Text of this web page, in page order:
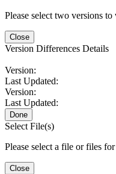
Please select two versions
Close
Version Differences Details
Version:
Last Updated:
Version:
Last Updated:
Done
Select File(s)
Please select a file or files for
Close